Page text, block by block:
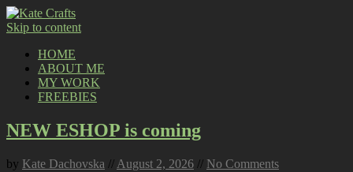
Skip to content
HOME
ABOUT ME
MY WORK
FREEBIES
NEW ESHOP is coming
by Kate Dachovska // August 2, 2026 // No Comments